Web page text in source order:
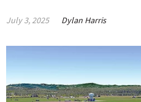
July 3, 2025 Dylan Harris